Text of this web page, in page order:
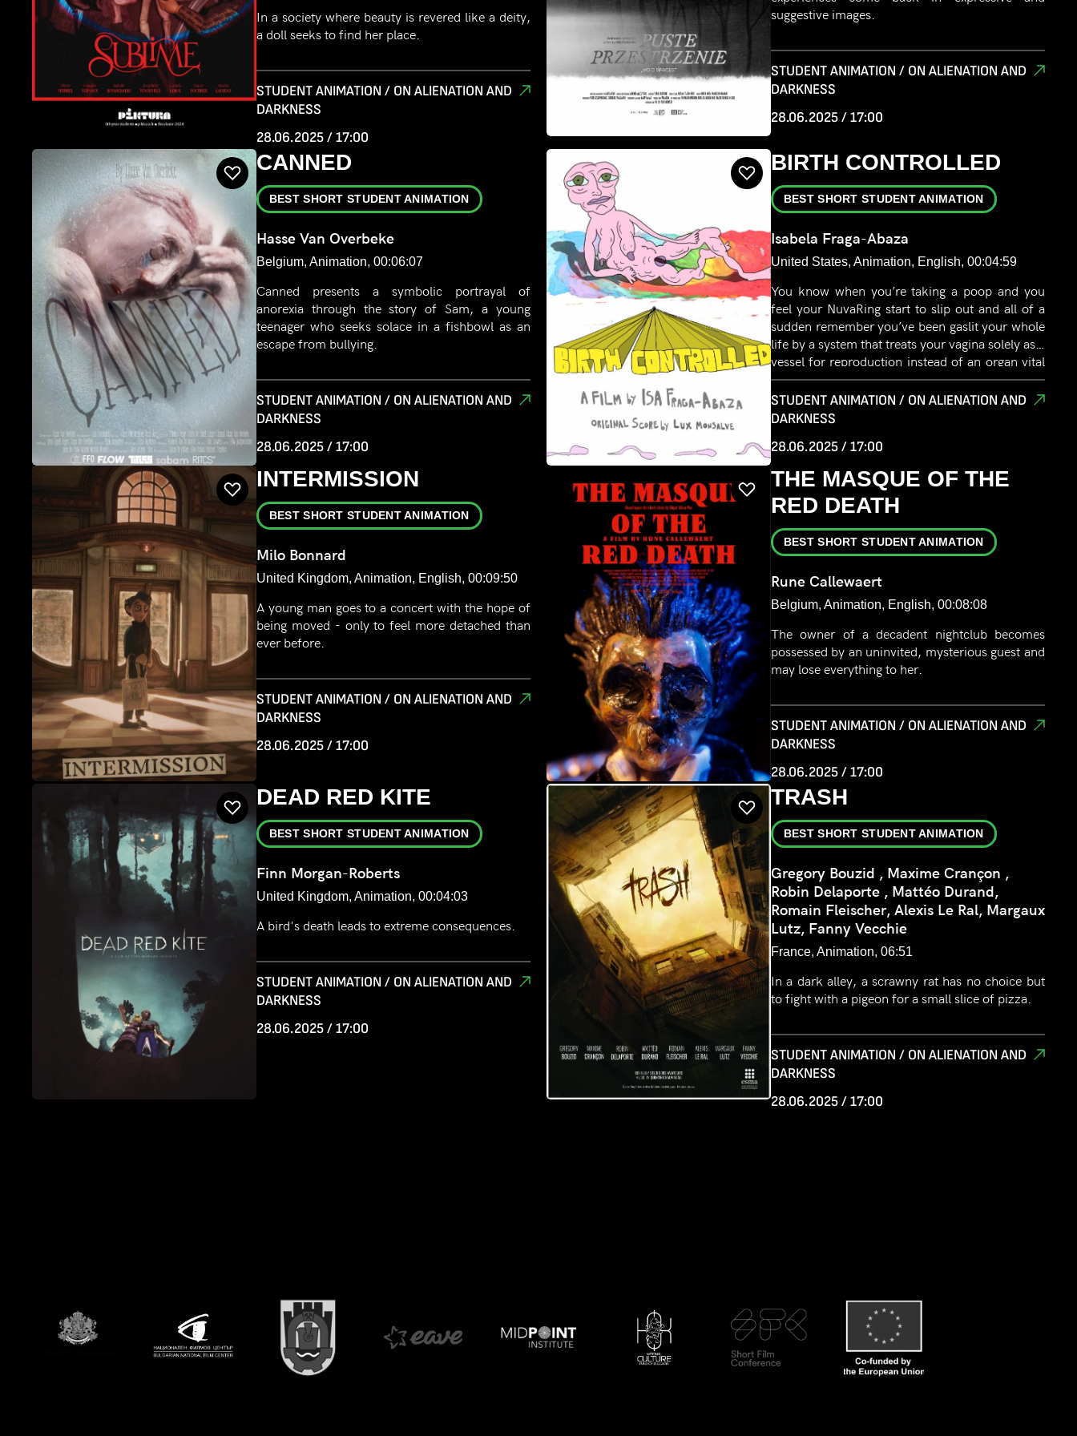
In a society where beauty is revered like a deity,
a doll seeks to find her place.
STUDENT ANIMATION / ON ALIENATION AND
DARKNESS
28.06.2025 / 17:00
suggestive images.
STUDENT ANIMATION / ON ALIENATION AND
DARKNESS
28.06.2025 / 17:00
CANNED
BEST SHORT STUDENT ANIMATION
Hasse Van Overbeke
Belgium, Animation, 00:06:07
Canned presents a symbolic portrayal of
anorexia through the story of Sam, a young
teenager who seeks solace in a fishbowl as an
escape from bullying.
STUDENT ANIMATION / ON ALIENATION AND
DARKNESS
28.06.2025 / 17:00
BIRTH CONTROLLED
BEST SHORT STUDENT ANIMATION
Isabela Fraga-Abaza
United States, Animation, English, 00:04:59
You know when you’re taking a poop and you
feel your NuvaRing start to slip out and all of a
sudden remember you’ve been gaslit your whole
life by a system that treats your vagina solely as a
vessel for reproduction instead of an organ vital
to your ecosystem?
STUDENT ANIMATION / ON ALIENATION AND
DARKNESS
28.06.2025 / 17:00
INTERMISSION
BEST SHORT STUDENT ANIMATION
Milo Bonnard
United Kingdom, Animation, English, 00:09:50
A young man goes to a concert with the hope of
being moved - only to feel more detached than
ever before.
STUDENT ANIMATION / ON ALIENATION AND
DARKNESS
28.06.2025 / 17:00
THE MASQUE OF THE
RED DEATH
BEST SHORT STUDENT ANIMATION
Rune Callewaert
Belgium, Animation, English, 00:08:08
The owner of a decadent nightclub becomes
possessed by an uninvited, mysterious guest and
may lose everything to her.
STUDENT ANIMATION / ON ALIENATION AND
DARKNESS
28.06.2025 / 17:00
DEAD RED KITE
BEST SHORT STUDENT ANIMATION
Finn Morgan-Roberts
United Kingdom, Animation, 00:04:03
A bird's death leads to extreme consequences.
STUDENT ANIMATION / ON ALIENATION AND
DARKNESS
28.06.2025 / 17:00
TRASH
BEST SHORT STUDENT ANIMATION
Gregory Bouzid , Maxime Crançon ,
Robin Delaporte , Mattéo Durand,
Romain Fleischer, Alexis Le Ral, Margaux
Lutz, Fanny Vecchie
France, Animation, 06:51
In a dark alley, a scrawny rat has no choice but
to fight with a pigeon for a small slice of pizza.
STUDENT ANIMATION / ON ALIENATION AND
DARKNESS
28.06.2025 / 17:00